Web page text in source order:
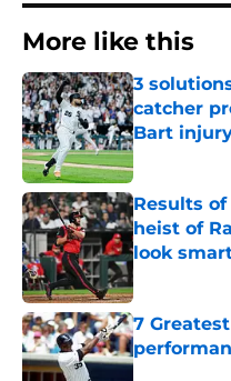
More like this
3
catcher
Bart
Published by
Results
heist of
look
Published by
7
Published by